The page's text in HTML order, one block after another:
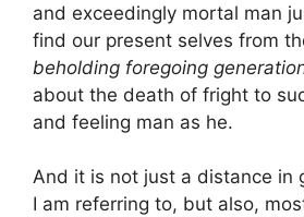
and exceedingly mortal man
find our present selves from
beholding foregoing
about the death of fright to
and feeling man as he.
And it is not just a distance in
I am referring to, but also,